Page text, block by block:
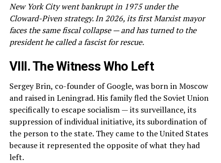
New York City went bankrupt in 1975 under the
Cloward-Piven strategy. In 2026, its first Marxist mayor
faces the same fiscal collapse — and has turned to the
president he called a fascist for rescue.
VIII. The Witness Who Left
Sergey Brin, co-founder of Google, was born in Moscow
and raised in Leningrad. His family fled the Soviet Union
specifically to escape socialism — its surveillance, its
suppression of individual initiative, its subordination of
the person to the state. They came to the United States
because it represented the opposite of what they had
left.